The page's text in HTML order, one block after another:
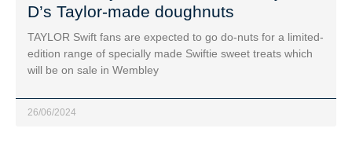
D’s Taylor-made doughnuts
TAYLOR Swift fans are expected to go do-nuts for a limited-
edition range of specially made Swiftie sweet treats which
will be on sale in Wembley
26/06/2024